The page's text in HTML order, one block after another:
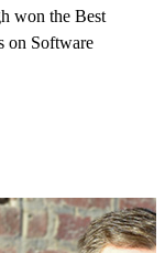
won the Best
on Software